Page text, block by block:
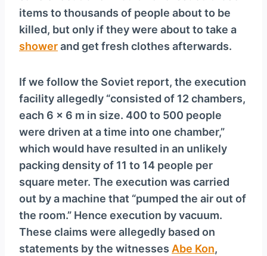
items to thousands of people about to be
killed, but only if they were about to take a
showerand get fresh clothes afterwards.
If we follow the Soviet report, the execution
facility allegedly “consisted of 12 chambers,
each 6 × 6 m in size. 400 to 500 people
were driven at a time into one chamber,”
which would have resulted in an unlikely
packing density of 11 to 14 people per
square meter. The execution was carried
out by a machine that “pumped the air out of
the room.” Hence execution by vacuum.
These claims were allegedly based on
statements by the witnesses Abe Kon,